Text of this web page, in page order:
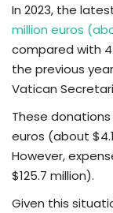
In 2023, the
million euros
compared with
the previous
Vatican
These
euros (about
However,
$125.7 million).
Given this